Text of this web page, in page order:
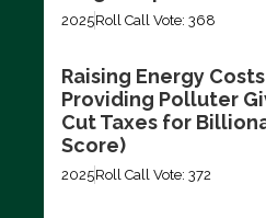
2025Roll Call Vote: 368
Raising Energy
Providing Polluter
Cut Taxes for
Score)
2025Roll Call Vote: 372